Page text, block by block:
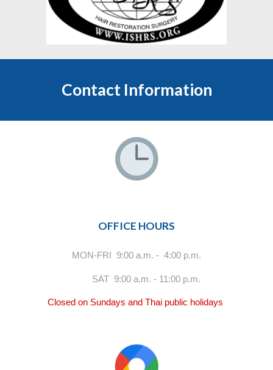
Contact Information
OFFICE HOURS
MON-FRI 9:00 a.m. - 4:00 p.m.
SAT 9:00 a.m. - 11:00 p.m.
Closed on Sundays and Thai public holidays